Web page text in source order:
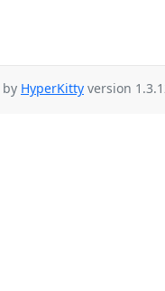
by HyperKitty version